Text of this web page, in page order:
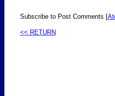
Subscribe to Post Comments [
<< RETURN